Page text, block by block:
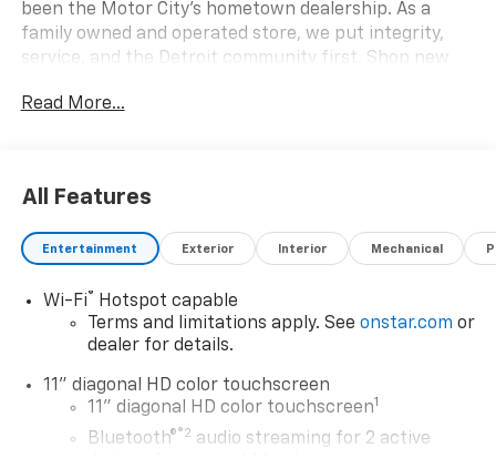
been the Motor City's hometown dealership. As a
family owned and operated store, we put integrity,
service, and the Detroit community first. Shop new
and find the right fit for your driveway. Call
Awards:
* Car and Driver 10 Best Trucks and SUVs Car and
Car and Driver, January 2017. Price includes: $500 - GM
Rewards Card Sales Sign Up and Spend Offer. Exp.
09/30/2026
Read More...
All Features
Entertainment Exterior Interior Mechanical
Wi-Fi®
Hotspot capable
Terms and limitations apply. See onstar.com or
dealer for details.
11" diagonal HD color touchscreen
11" diagonal HD color touchscreen1
Bluetooth®®2 audio streaming for 2 active